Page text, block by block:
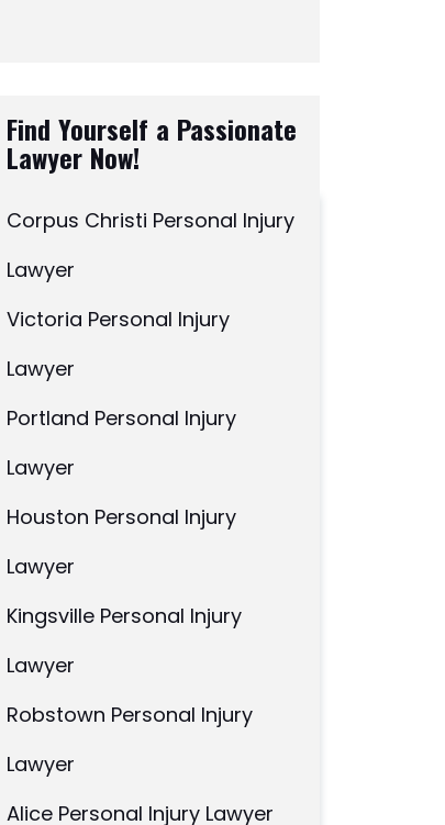
Find Yourself a Passionate
Lawyer Now!
Corpus Christi Personal Injury
Lawyer
Victoria Personal Injury
Lawyer
Portland Personal Injury
Lawyer
Houston Personal Injury
Lawyer
Kingsville Personal Injury
Lawyer
Robstown Personal Injury
Lawyer
Alice Personal Injury Lawyer